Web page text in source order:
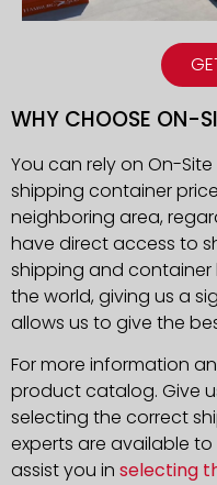
WHY CHOOSE ON-
You can rely on On-
shipping container
neighboring area,
have direct access to
shipping and
the world, giving us a
allows us to give the
For more information
product catalog. Give
selecting the correct
experts are available
assist you in selecting